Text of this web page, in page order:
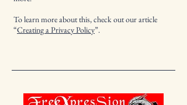
To learn more about this, check out our article
“Creating a Privacy Policy”.